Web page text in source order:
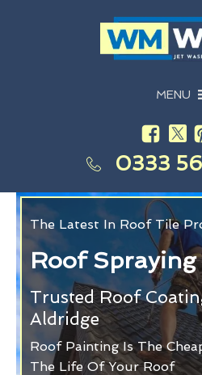
MENU
0333
The Latest In Roof Tile
Roof
Trusted Roof
Aldridge
Roof Painting Is The
The Life Of Your Roof